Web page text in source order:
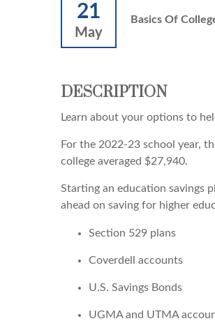
21
May
Basics Of
DESCRIPTION
Learn about your options to
For the 2022-23 school year,
college averaged $27,940.
Starting an education savings
ahead on saving for higher
Section 529 plans
Coverdell accounts
U.S. Savings Bonds
UGMA and UTMA